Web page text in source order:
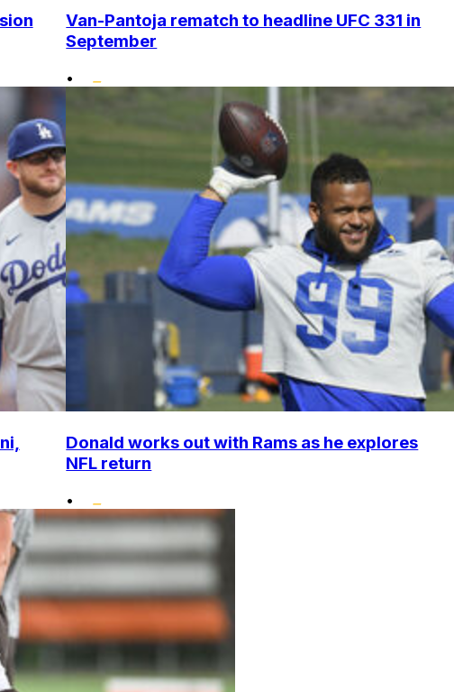
Van-Pantoja rematch to headline UFC 331 in
September
•
Donald works out with Rams as he explores
NFL return
•